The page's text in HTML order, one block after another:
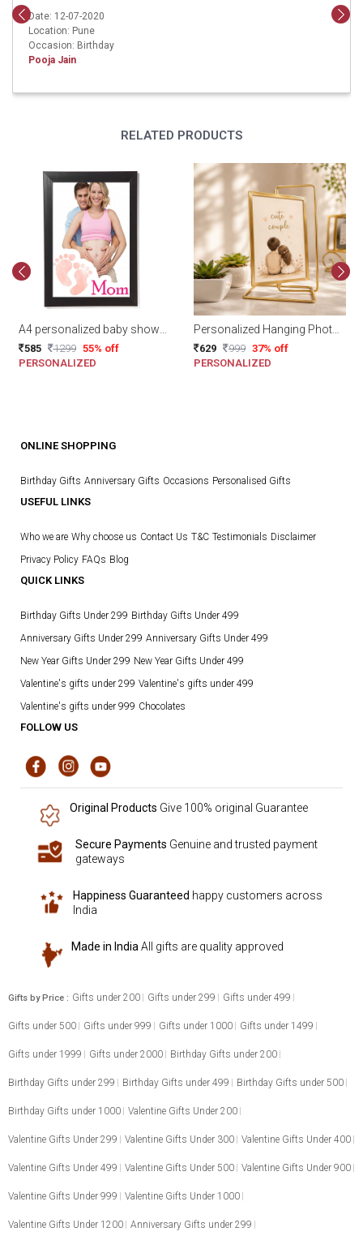
Date: 12-07-2020
Location: Pune
Occasion: Birthday
Pooja Jain
RELATED PRODUCTS
585 1299 55% off
PERSONALIZED
629 999 37% off
PERSONALIZED
ONLINE SHOPPING
Birthday Gifts Anniversary Gifts Occasions Personalised Gifts
USEFUL LINKS
Who we are Why choose us Contact Us T&C Testimonials Disclaimer
Privacy Policy FAQs Blog
QUICK LINKS
Birthday Gifts Under 299 Birthday Gifts Under 499
Anniversary Gifts Under 299 Anniversary Gifts Under 499
New Year Gifts Under 299 New Year Gifts Under 499
Valentine's gifts under 299 Valentine's gifts under 499
Valentine's gifts under 999 Chocolates
FOLLOW US
Original Products Give 100% original Guarantee
Secure Payments Genuine and trusted payment
gateways
Happiness Guaranteed happy customers across
India
Made in IndiaAll gifts are quality approved
Gifts by Price : Gifts under 200 Gifts under 299 Gifts under 499
Gifts under 500 Gifts under 999 Gifts under 1000 Gifts under 1499
Gifts under 1999 Gifts under 2000 Birthday Gifts under 200
Birthday Gifts under 299 Birthday Gifts under 499 Birthday Gifts under 500
Birthday Gifts under 1000 Valentine Gifts Under 200
Valentine Gifts Under 299 Valentine Gifts Under 300 Valentine Gifts Under 400
Valentine Gifts Under 499 Valentine Gifts Under 500 Valentine Gifts Under 900
Valentine Gifts Under 999 Valentine Gifts Under 1000
Valentine Gifts Under 1200 Anniversary Gifts under 299